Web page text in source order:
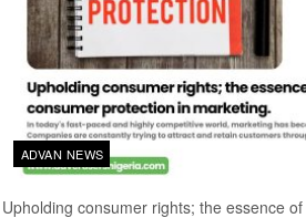
ADVAN NEWS
Upholding consumer rights; the essence